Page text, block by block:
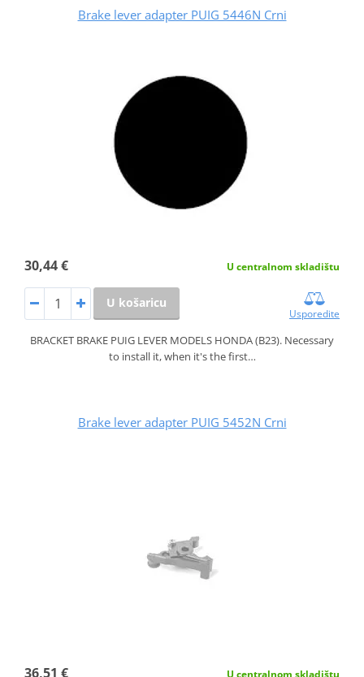
Brake lever adapter PUIG 5446N Crni
30,44 € U centralnom skladištu
U košaricu
Usporedite
BRACKET BRAKE PUIG LEVER MODELS HONDA (B23). Necessary
to install it, when it's the first…
Brake lever adapter PUIG 5452N Crni
36,51 € U centralnom skladištu